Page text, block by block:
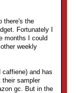
there's the
Fortunately I
months I could
weekly
caffiene) and has
their sampler
gc. But in the